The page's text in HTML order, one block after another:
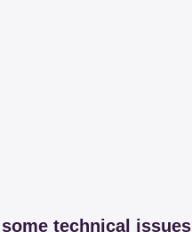
technical issues